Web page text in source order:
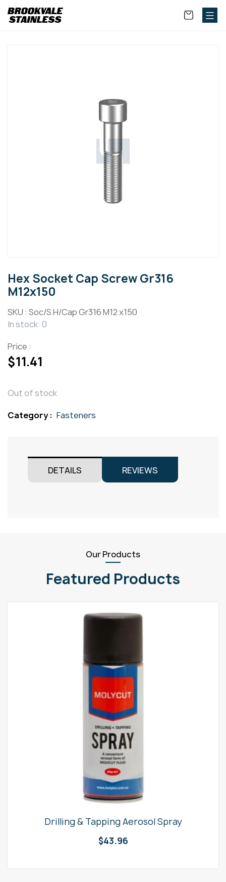
Hex Socket Cap Screw Gr316
M12x150
SKU : Soc/S H/Cap Gr316 M12 x150
In stock: 0
Price :
$11.41
Out of stock
Category : Fasteners
DETAILS REVIEWS
Our Products
Featured Products
Drilling & Tapping Aerosol Spray
$43.96